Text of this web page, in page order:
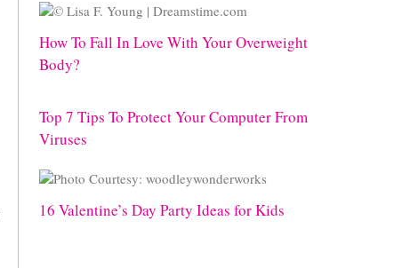
How To Fall In Love With Your Overweight
Body?
Top 7 Tips To Protect Your Computer From
Viruses
16 Valentine’s Day Party Ideas for Kids